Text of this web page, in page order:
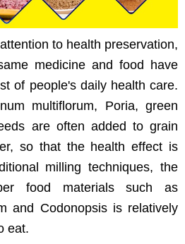
to health preservation,
medicine and food have
of people's daily health care.
multiflorum, Poria, green
are often added to grain
so that the health effect is
milling techniques, the
food materials such as
and Codonopsis is relatively
eat.